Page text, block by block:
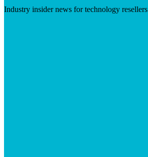
Industry insider news for technology resellers